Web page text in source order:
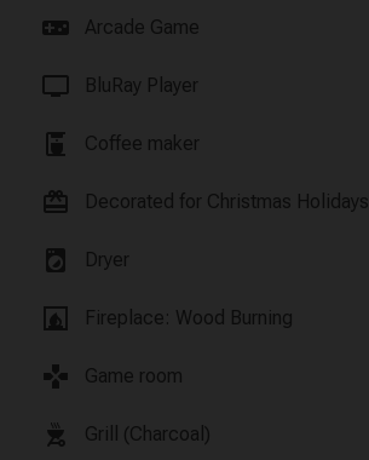
videogame_asset Arcade Game
tv BluRay Player
coffee_maker Coffee maker
card_giftcard Decorated for Christmas Holidays
local_laundry_service Dryer
fireplace Fireplace: Wood Burning
games Game room
outdoor_grill Grill (Charcoal)